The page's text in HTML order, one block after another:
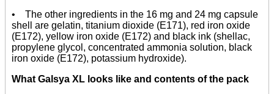
• The other ingredients in the 16 mg and 24 mg capsule
shell are gelatin, titanium dioxide (E171), red iron oxide
(E172), yellow iron oxide (E172) and black ink (shellac,
propylene glycol, concentrated ammonia solution, black
iron oxide (E172), potassium hydroxide).
What Galsya XL looks like and contents of the pack